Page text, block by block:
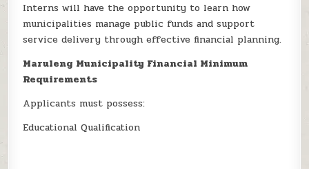
Interns will have the opportunity to learn how
municipalities manage public funds and support
service delivery through effective financial planning.
Maruleng Municipality Financial Minimum
Requirements
Applicants must possess:
Educational Qualification